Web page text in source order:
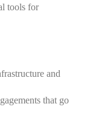
tools for
and
that go